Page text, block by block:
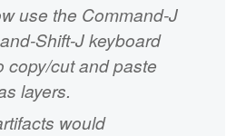
use the Command-J
Shift-J keyboard
copy/cut and paste
layers.
would